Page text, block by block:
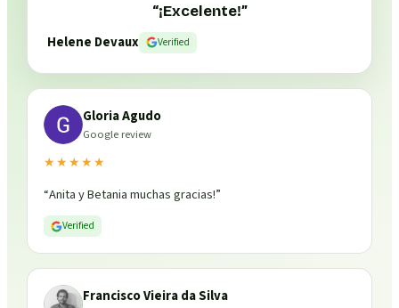
“¡Excelente!”
Helene Devaux
Verified
Gloria Agudo
Google review
★★★★★
“Anita y Betania muchas gracias!”
Verified
Francisco Vieira da Silva